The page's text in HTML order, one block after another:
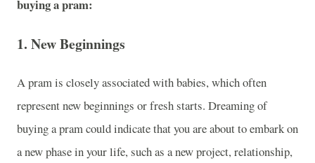
buying a pram:
1. New Beginnings
A pram is closely associated with babies, which often
represent new beginnings or fresh starts. Dreaming of
buying a pram could indicate that you are about to embark on
a new phase in your life, such as a new project, relationship,